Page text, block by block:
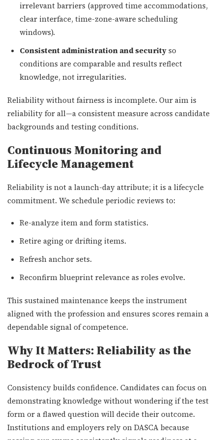
irrelevant barriers (approved time accommodations,
clear interface, time-zone-aware scheduling
windows).
Consistent administration and securityso
conditions are comparable and results reflect
knowledge, not irregularities.
Reliability without fairness is incomplete. Our aim is
reliability for all—a consistent measure across candidate
backgrounds and testing conditions.
Continuous Monitoring and
Lifecycle Management
Reliability is not a launch-day attribute; it is a lifecycle
commitment. We schedule periodic reviews to:
Re-analyze item and form statistics.
Retire aging or drifting items.
Refresh anchor sets.
Reconfirm blueprint relevance as roles evolve.
This sustained maintenance keeps the instrument
aligned with the profession and ensures scores remain a
dependable signal of competence.
Why It Matters: Reliability as the
Bedrock of Trust
Consistency builds confidence. Candidates can focus on
demonstrating knowledge without wondering if the test
form or a flawed question will decide their outcome.
Institutions and employers rely on DASCA because